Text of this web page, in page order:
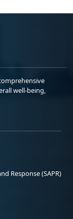
well-being,
Response (SAPR)